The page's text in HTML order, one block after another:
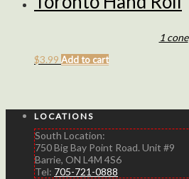
1 cone
$3.99 Add to cart
LOCATIONS
South Location:
750 Big Bay Point Road. Unit #9
Barrie, ON L4M 4S6
Tel: 705-721-0888